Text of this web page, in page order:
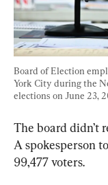
Board of Election
York City during the
elections on June 23,
The board didn’t
A spokesperson
99,477 voters.